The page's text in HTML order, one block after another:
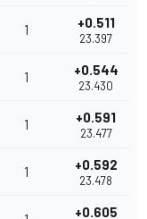
1 +0.511
23.397
1 +0.544
23.430
1 +0.591
23.477
1 +0.592
23.478
+0.605